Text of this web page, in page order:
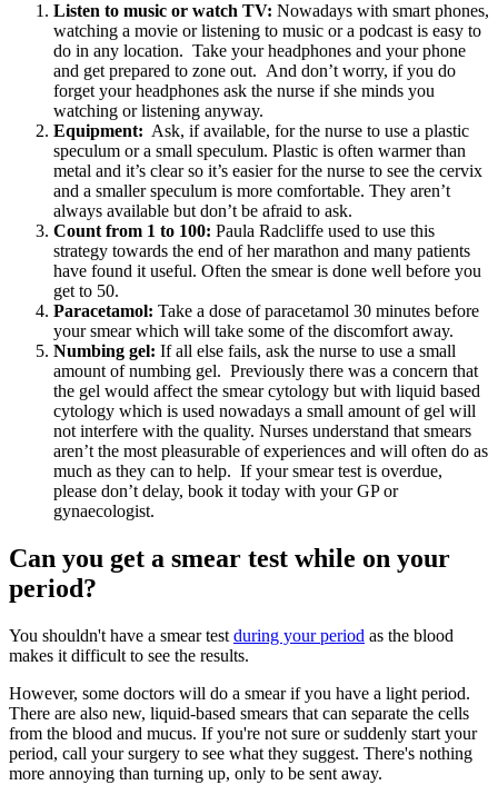
Listen to music or watch TV: Nowadays with smart phones,
watching a movie or listening to music or a podcast is easy to
do in any location. Take your headphones and your phone
and get prepared to zone out. And don’t worry, if you do
forget your headphones ask the nurse if she minds you
watching or listening anyway.
Equipment: Ask, if available, for the nurse to use a plastic
speculum or a small speculum. Plastic is often warmer than
metal and it’s clear so it’s easier for the nurse to see the cervix
and a smaller speculum is more comfortable. They aren’t
always available but don’t be afraid to ask.
Count from 1 to 100: Paula Radcliffe used to use this
strategy towards the end of her marathon and many patients
have found it useful. Often the smear is done well before you
get to 50.
Paracetamol: Take a dose of paracetamol 30 minutes before
your smear which will take some of the discomfort away.
Numbing gel: If all else fails, ask the nurse to use a small
amount of numbing gel. Previously there was a concern that
the gel would affect the smear cytology but with liquid based
cytology which is used nowadays a small amount of gel will
not interfere with the quality. Nurses understand that smears
aren’t the most pleasurable of experiences and will often do as
much as they can to help. If your smear test is overdue,
please don’t delay, book it today with your GP or
gynaecologist.
Can you get a smear test while on your
period?
You shouldn't have a smear test during your period as the blood
makes it difficult to see the results.
However, some doctors will do a smear if you have a light period.
There are also new, liquid-based smears that can separate the cells
from the blood and mucus. If you're not sure or suddenly start your
period, call your surgery to see what they suggest. There's nothing
more annoying than turning up, only to be sent away.